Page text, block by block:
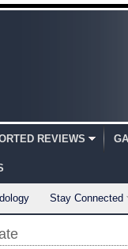
REVIEWS
Stay Connected